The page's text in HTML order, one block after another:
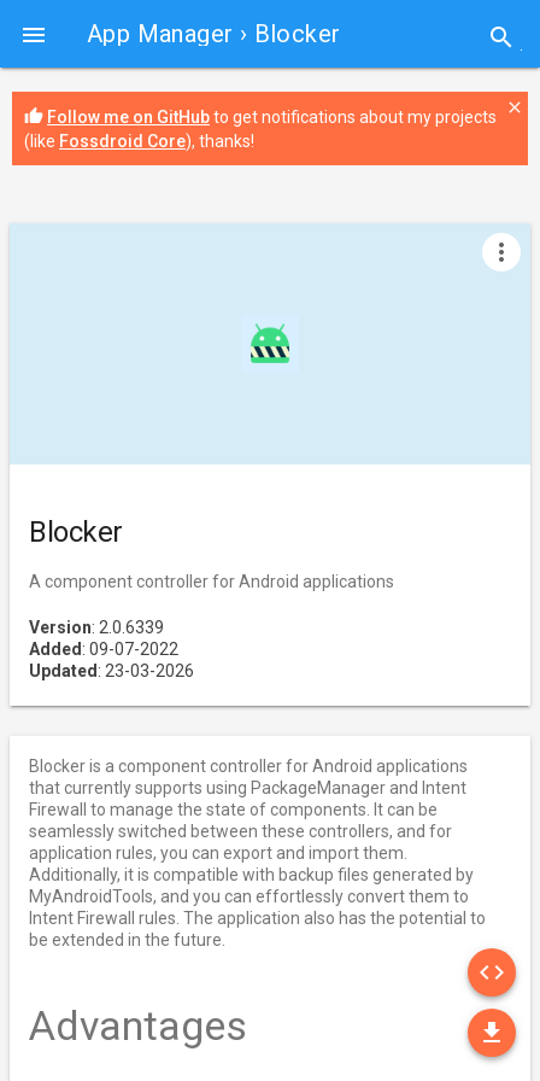
 App Manager › Blocker search
thumb_up Follow me on GitHubto get notifications about my projects
(like Fossdroid Core), thanks!
close
Blocker
A component controller for Android applications
Version: 2.0.6339
Added : 09-07-2022
Updated : 23-03-2026
more_vert
Blocker is a component controller for Android applications
that currently supports using PackageManager and Intent
Firewall to manage the state of components. It can be
seamlessly switched between these controllers, and for
application rules, you can export and import them.
Additionally, it is compatible with backup files generated by
MyAndroidTools, and you can effortlessly convert them to
Intent Firewall rules. The application also has the potential to
be extended in the future.
Advantages
code
file_download